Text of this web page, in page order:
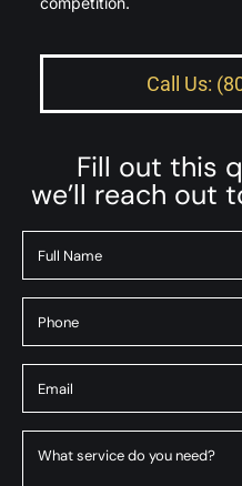
Call Us:
Fill out this
we’ll reach out